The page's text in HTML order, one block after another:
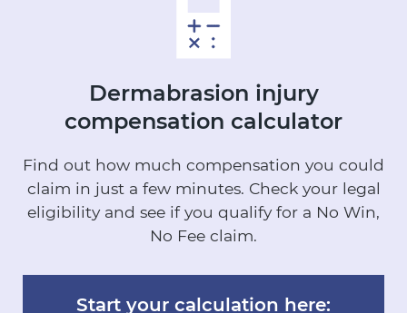
Dermabrasion injury
compensation calculator
Find out how much compensation you could
claim in just a few minutes. Check your legal
eligibility and see if you qualify for a No Win,
No Fee claim.
Start your calculation here: